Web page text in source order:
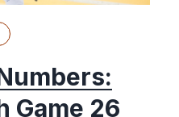
Game 26